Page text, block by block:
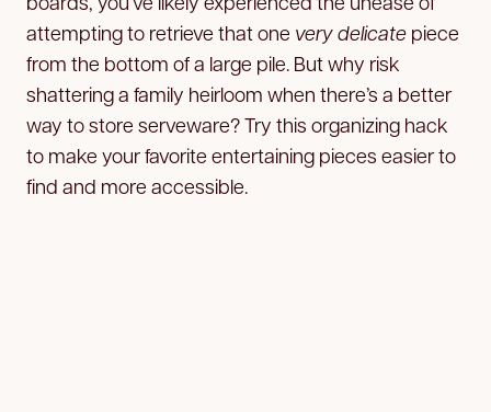
attempting to retrieve that one very delicate piece
from the bottom of a large pile. But why risk
shattering a family heirloom when there’s a better
way to store serveware? Try this organizing hack
to make your favorite entertaining pieces easier to
find and more accessible.